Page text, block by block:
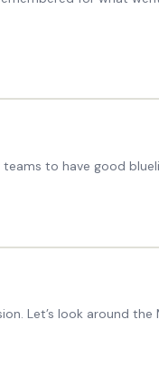
to have good
Let’s look around the